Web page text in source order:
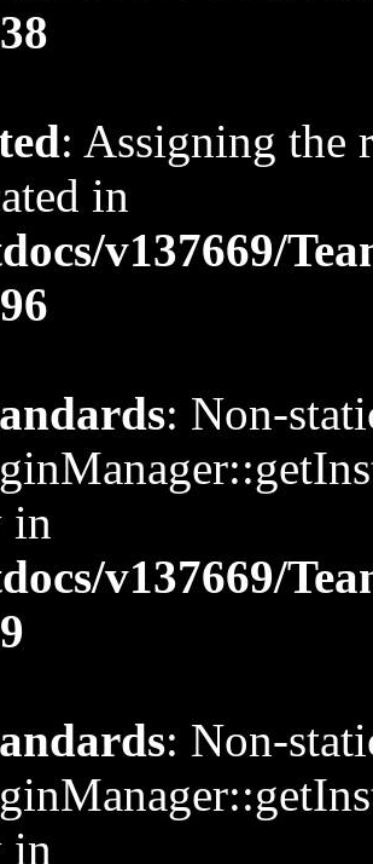
: Assigning the
in
v137669/
: Non-
in
v137669/
: Non-
in